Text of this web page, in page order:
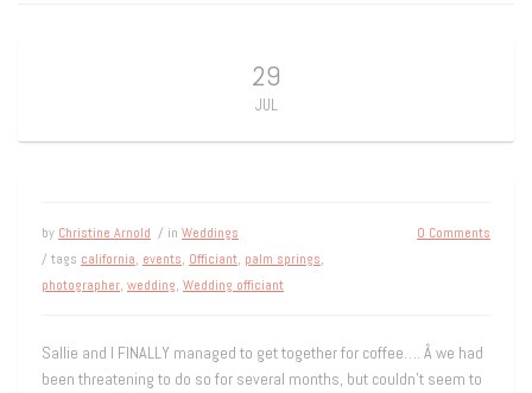
29
JUL
by Christine Arnold / in Weddings
/ tags california, events, Officiant, palm springs,
photographer, wedding, Wedding officiant
0 Comments
Sallie and I FINALLY managed to get together for coffee…. Â we had
been threatening to do so for several months, but couldn’t seem to